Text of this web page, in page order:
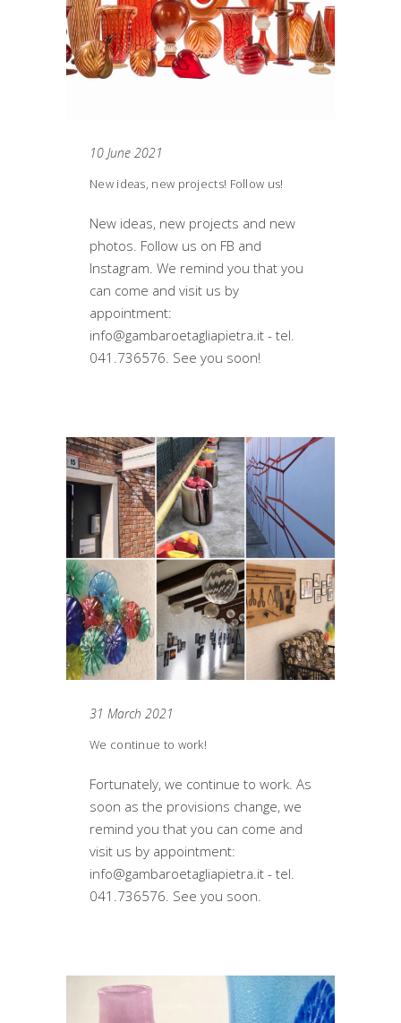
10 June 2021
New ideas, new projects! Follow us!
New ideas, new projects and new
photos. Follow us on FB and
Instagram. We remind you that you
can come and visit us by
appointment:
info@gambaroetagliapietra.it - tel.
041.736576. See you soon!
31 March 2021
We continue to work!
Fortunately, we continue to work. As
soon as the provisions change, we
remind you that you can come and
visit us by appointment:
info@gambaroetagliapietra.it - tel.
041.736576. See you soon.